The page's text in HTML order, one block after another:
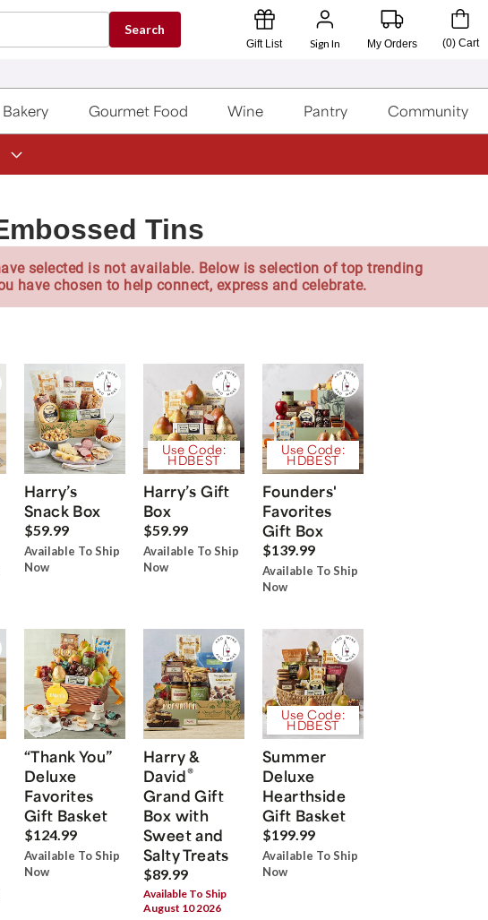
Search
Gift List Sign In My Orders (0) Cart
Bakery Gourmet Food Wine Pantry Community
Tins
selected is not available. Below is selection of top trending
have chosen to help connect, express and celebrate.
Harry’s
Snack Box
$59.99
Available To Ship
Now
Use Code:
HDBEST
Harry’s Gift
Box
$59.99
Available To Ship
Now
Use Code:
HDBEST
Founders'
Favorites
Gift Box
$139.99
Available To Ship
Now
“Thank You”
Deluxe
Favorites
Gift Basket
$124.99
Available To Ship
Now
Harry &
David®
Grand Gift
Box with
Sweet and
Salty Treats
$89.99
Available To Ship
August 10 2026
Use Code:
HDBEST
Summer
Deluxe
Hearthside
Gift Basket
$199.99
Available To Ship
Now